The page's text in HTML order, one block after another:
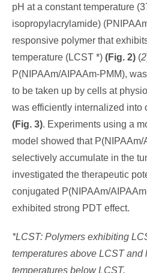
pH at a constant temperature
isopropylacrylamide)
responsive polymer that
temperature (LCST *) (Fig. 2) (2
P(NIPAAm/AIPAAm-PMM),
to be taken up by cells at
was efficiently internalized into
(Fig. 3). Experiments using a
model showed that P(NIPAAm/
selectively accumulate in the
investigated the therapeutic
conjugated P(NIPAAm/
exhibited strong PDT effect.
*LCST: Polymers exhibiting
temperatures above LCST and
temperatures below LCST.